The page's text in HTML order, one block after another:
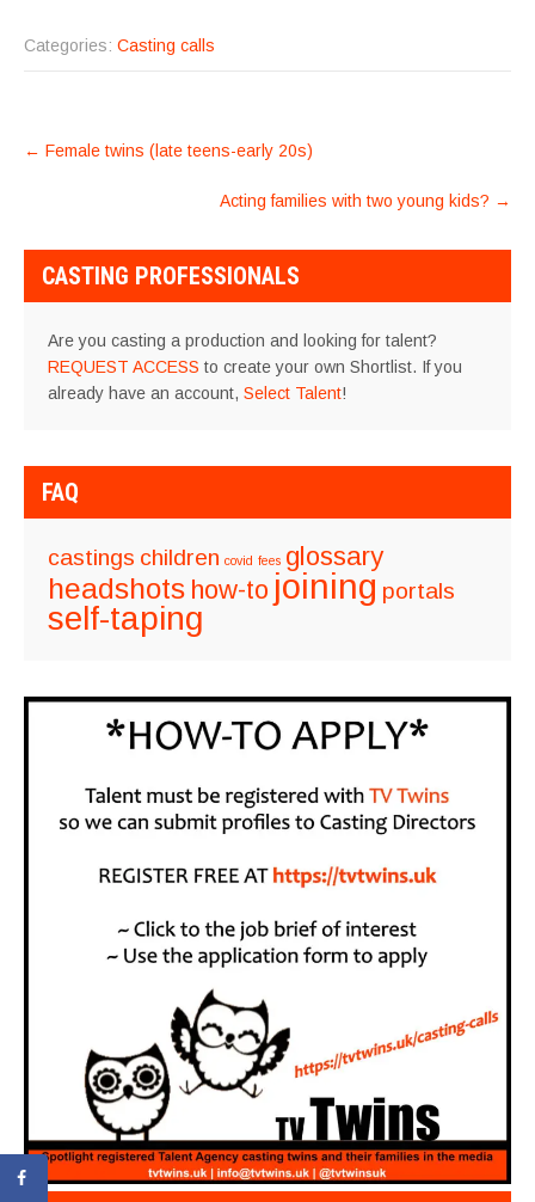
Categories: Casting calls
POST
← Female twins (late teens-early 20s)
Acting families with two young kids? →
CASTING PROFESSIONALS
Are you casting a production and looking for talent?
REQUEST ACCESS to create your own Shortlist. If you
already have an account, Select Talent!
FAQ
castings children covid fees glossary
headshots how-to joining portals
self-taping